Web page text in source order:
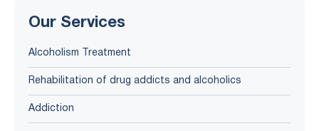
Our Services
Alcoholism Treatment
Rehabilitation of drug addicts and alcoholics
Addiction